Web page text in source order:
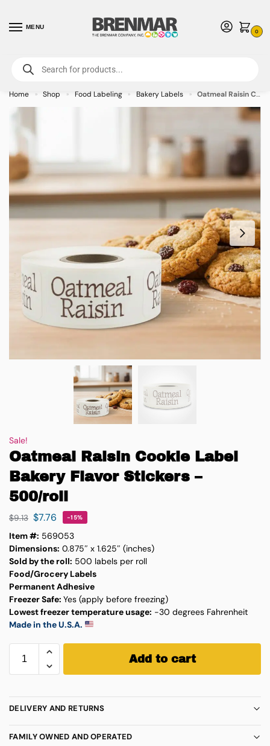
MENU
0
For International Orders (Outside of USA & Canada) Call us at 1-800-783-
7759- Minimum Order $15 USD
Home » Shop » Food Labeling » Bakery Labels » Oatmeal Raisin Cookie Label Bakery Flavor Stickers – 500/roll
Sale!
Oatmeal Raisin Cookie Label
Bakery Flavor Stickers –
500/roll
$9.13 $7.76 -15%
Item #: 569053
Dimensions: 0.875″ x 1.625″ (inches)
Sold by the roll: 500 labels per roll
Food/Grocery Labels
Permanent Adhesive
Freezer Safe: Yes (apply before freezing)
Lowest freezer temperature usage: -30 degrees Fahrenheit
Made in the U.S.A.
Add to cart
DELIVERY AND RETURNS
FAMILY OWNED AND OPERATED